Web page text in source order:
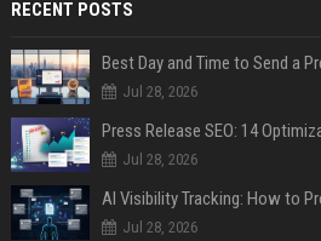
RECENT POSTS
Best Day and Time to Send a
Jul 28, 2026
Jul 28, 2026
AI Visibility Tracking: How to
Jul 28, 2026